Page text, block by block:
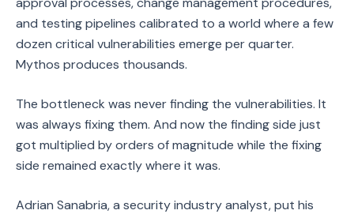
and testing pipelines calibrated to a world where a few
dozen critical vulnerabilities emerge per quarter.
Mythos produces thousands.
The bottleneck was never finding the vulnerabilities. It
was always fixing them. And now the finding side just
got multiplied by orders of magnitude while the fixing
side remained exactly where it was.
Adrian Sanabria, a security industry analyst, put his